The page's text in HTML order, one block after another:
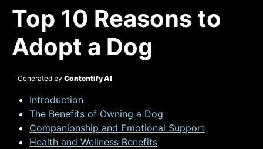
Top 10 Reasons to
Adopt a Dog
Generated by Contentify AI
Introduction
The Benefits of Owning a Dog
Companionship and Emotional Support
Health and Wellness Benefits